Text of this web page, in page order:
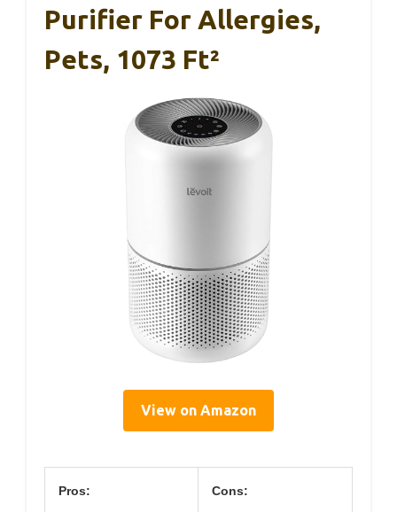
Purifier For Allergies,
Pets, 1073 Ft²
View on Amazon
Pros: Cons: